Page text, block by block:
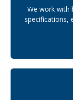
We work with
specifications,